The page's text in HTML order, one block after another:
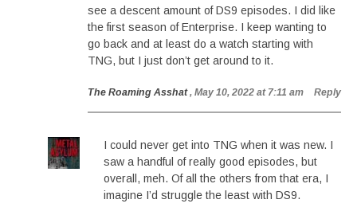
see a descent amount of DS9 episodes. I did like
the first season of Enterprise. I keep wanting to
go back and at least do a watch starting with
TNG, but I just don’t get around to it.
The Roaming Asshat , May 10, 2022 at 7:11 am Reply
I could never get into TNG when it was new. I
saw a handful of really good episodes, but
overall, meh. Of all the others from that era, I
imagine I’d struggle the least with DS9.